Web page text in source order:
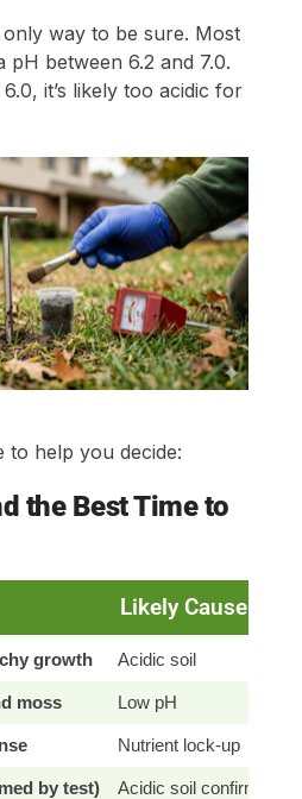
way to be sure. Most
between 6.2 and 7.0.
it’s likely too acidic for
to help you decide:
the Best Time to
Likely Cause
growth Acidic soil
moss Low pH
Nutrient lock-up
by test) Acidic soil confirmed